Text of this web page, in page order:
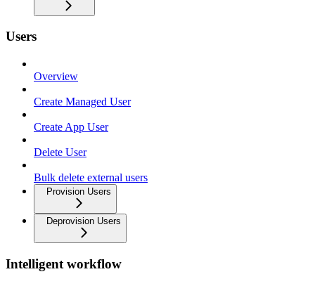
Users
Overview
Create Managed User
Create App User
Delete User
Bulk delete external users
Provision Users
Deprovision Users
Intelligent workflow